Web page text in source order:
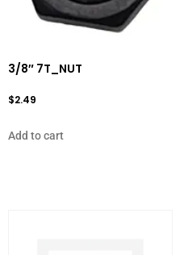
3/8″ 7T_NUT
$2.49
Add to cart